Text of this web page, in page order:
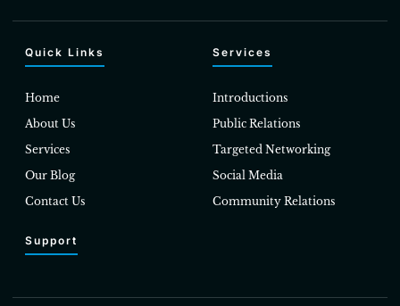
Quick Links
Home
About Us
Services
Our Blog
Contact Us
Services
Introductions
Public Relations
Targeted Networking
Social Media
Community Relations
Support